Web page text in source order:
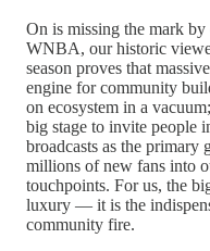
On is missing the mark
WNBA, our historic
season proves that
engine for community
on ecosystem in a
big stage to invite people
broadcasts as the primary
millions of new fans into
touchpoints. For us, the
luxury — it is the
community fire.